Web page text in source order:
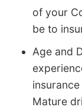
of your
be to
Age and
Mature